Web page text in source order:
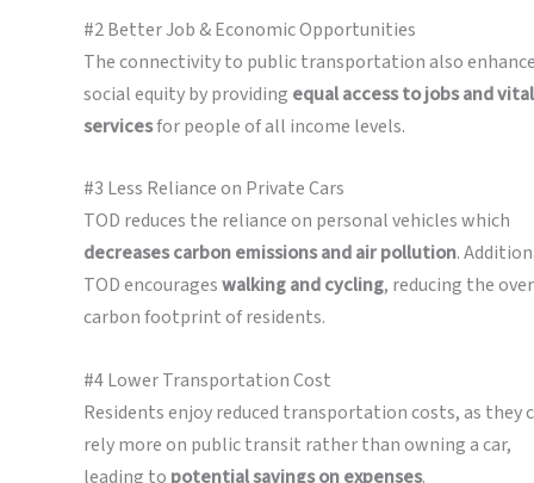
#2 Better Job & Economic Opportunities
The connectivity to public transportation also
social equity by providing equal access to jobs and vital
servicesfor people of all income levels.
#3 Less Reliance on Private Cars
TOD reduces the reliance on personal vehicles which
decreases carbon emissions and air pollution.
TOD encourageswalking and cycling, reducing the
carbon footprint of residents.
#4 Lower Transportation Cost
Residents enjoy reduced transportation costs, as they
rely more on public transit rather than owning a car,
leading to potential savings on expenses.